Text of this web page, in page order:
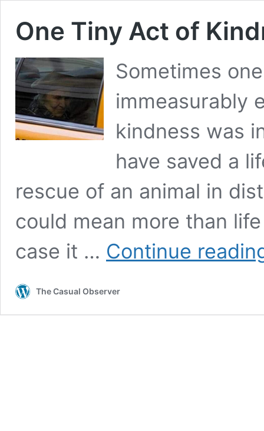
One Tiny Act of
Sometimes
immeasurably
kindness was
have saved a
rescue of an animal in
could mean more than
case it … Continue
The Casual Observer